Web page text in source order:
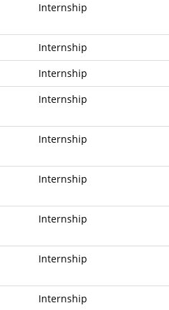
Internship
Internship
Internship
Internship
Internship
Internship
Internship
Internship
Internship